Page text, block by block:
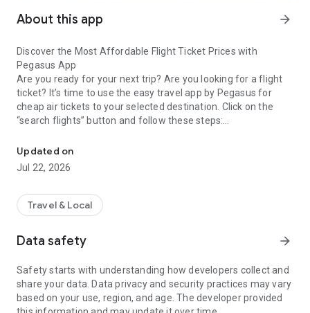
About this app arrow_forward
Discover the Most Affordable Flight Ticket Prices with
Pegasus App
Are you ready for your next trip? Are you looking for a flight
ticket? It’s time to use the easy travel app by Pegasus for
cheap air tickets to your selected destination. Click on the
“search flights” button and follow these steps:
Find the nearest airport to your choice of city,
Browse the year, month and day on the calendar,
Tick your time preferences on the specified date,
Renewed User-Friendly Design
Every click saves your time. This easy-use plane tickets app
panel. Airlines tickets booking is reserved on the app memory.
flight prices. What is more on Pegasus flight ticket app?
Check low-cost travel by the compare flights and ticket fares
options.
Updated on
Jul 22, 2026
Travel & Local
Data safety arrow_forward
Safety starts with understanding how developers collect and
share your data. Data privacy and security practices may vary
based on your use, region, and age. The developer provided